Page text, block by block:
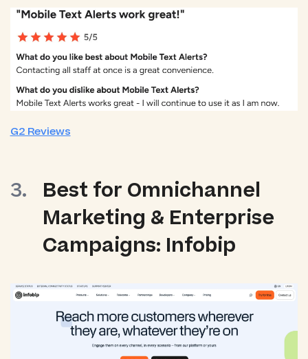
G2 Reviews
Best for Omnichannel
Marketing & Enterprise
Campaigns: Infobip